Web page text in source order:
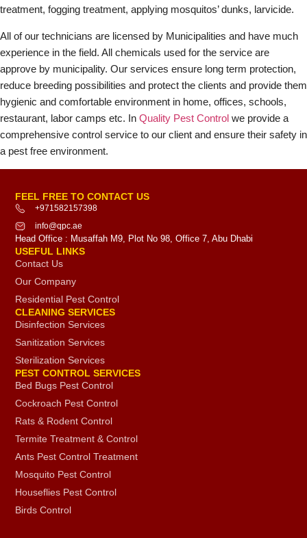
treatment, fogging treatment, applying mosquitos’ dunks, larvicide.
All of our technicians are licensed by Municipalities and have much
experience in the field. All chemicals used for the service are
approve by municipality. Our services ensure long term protection,
reduce breeding possibilities and protect the clients and provide them
hygienic and comfortable environment in home, offices, schools,
restaurant, labor camps etc. In Quality Pest Control we provide a
comprehensive control service to our client and ensure their safety in
a pest free environment.
FEEL FREE TO CONTACT US
+971582157398
info@qpc.ae
Head Office : Musaffah M9, Plot No 98, Office 7, Abu Dhabi
USEFUL LINKS
Contact Us
Our Company
Residential Pest Control
CLEANING SERVICES
Disinfection Services
Sanitization Services
Sterilization Services
PEST CONTROL SERVICES
Bed Bugs Pest Control
Cockroach Pest Control
Rats & Rodent Control
Termite Treatment & Control
Ants Pest Control Treatment
Mosquito Pest Control
Houseflies Pest Control
Birds Control